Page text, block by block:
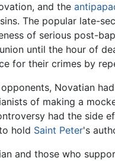
and the
The popular late-
of serious post-
until the hour of
for their crimes by
Novatian
of making a
had the side
hold Saint Peter's
and those who